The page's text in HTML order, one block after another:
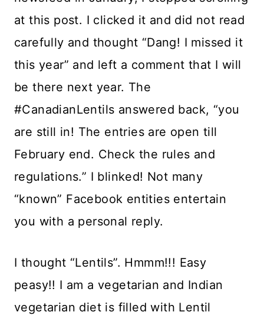
at this post. I clicked it and did not read
carefully and thought “Dang! I missed it
this year” and left a comment that I will
be there next year. The
#CanadianLentils answered back, “you
are still in! The entries are open till
February end. Check the rules and
regulations.” I blinked! Not many
“known” Facebook entities entertain
you with a personal reply.
I thought “Lentils”. Hmmm!!! Easy
peasy!! I am a vegetarian and Indian
vegetarian diet is filled with Lentil